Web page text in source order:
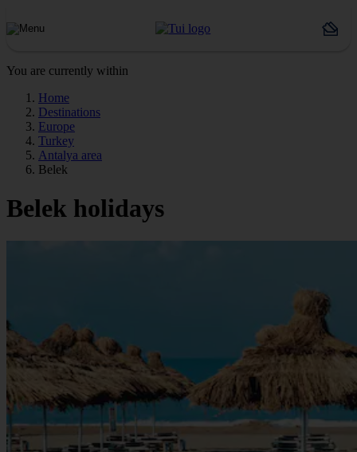
You are currently within
Home
Destinations
Europe
Turkey
Antalya area
Belek
Belek holidays